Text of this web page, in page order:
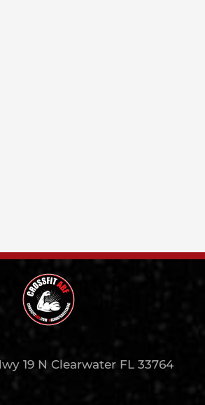
19 N Clearwater FL 33764